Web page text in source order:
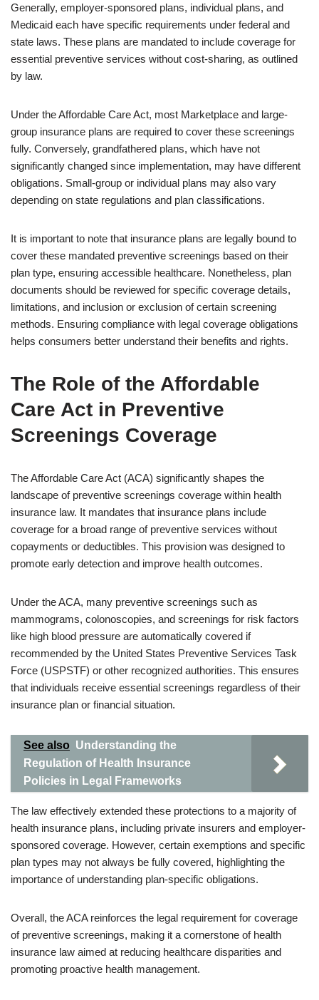
Generally, employer-sponsored plans, individual plans, and
Medicaid each have specific requirements under federal and
state laws. These plans are mandated to include coverage for
essential preventive services without cost-sharing, as outlined
by law.
Under the Affordable Care Act, most Marketplace and large-
group insurance plans are required to cover these screenings
fully. Conversely, grandfathered plans, which have not
significantly changed since implementation, may have different
obligations. Small-group or individual plans may also vary
depending on state regulations and plan classifications.
It is important to note that insurance plans are legally bound to
cover these mandated preventive screenings based on their
plan type, ensuring accessible healthcare. Nonetheless, plan
documents should be reviewed for specific coverage details,
limitations, and inclusion or exclusion of certain screening
methods. Ensuring compliance with legal coverage obligations
helps consumers better understand their benefits and rights.
The Role of the Affordable
Care Act in Preventive
Screenings Coverage
The Affordable Care Act (ACA) significantly shapes the
landscape of preventive screenings coverage within health
insurance law. It mandates that insurance plans include
coverage for a broad range of preventive services without
copayments or deductibles. This provision was designed to
promote early detection and improve health outcomes.
Under the ACA, many preventive screenings such as
mammograms, colonoscopies, and screenings for risk factors
like high blood pressure are automatically covered if
recommended by the United States Preventive Services Task
Force (USPSTF) or other recognized authorities. This ensures
that individuals receive essential screenings regardless of their
insurance plan or financial situation.
See also Understanding the
Regulation of Health Insurance
Policies in Legal Frameworks
The law effectively extended these protections to a majority of
health insurance plans, including private insurers and employer-
sponsored coverage. However, certain exemptions and specific
plan types may not always be fully covered, highlighting the
importance of understanding plan-specific obligations.
Overall, the ACA reinforces the legal requirement for coverage
of preventive screenings, making it a cornerstone of health
insurance law aimed at reducing healthcare disparities and
promoting proactive health management.